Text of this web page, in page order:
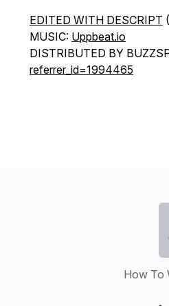
EDITED WITH DESCRIPT
MUSIC: Uppbeat.io
DISTRIBUTED BY
referrer_id=1994465
How To